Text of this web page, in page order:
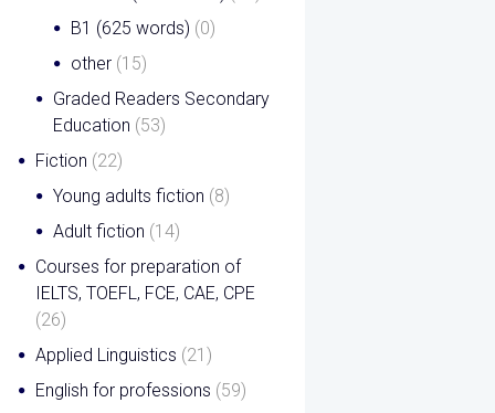
B1 (625 words) (0)
other (15)
Graded Readers Secondary
Education (53)
Fiction (22)
Young adults fiction (8)
Adult fiction (14)
Courses for preparation of
IELTS, TOEFL, FCE, CAE, CPE
(26)
Applied Linguistics (21)
English for professions (59)